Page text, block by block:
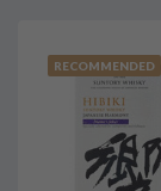
RECOMMENDED